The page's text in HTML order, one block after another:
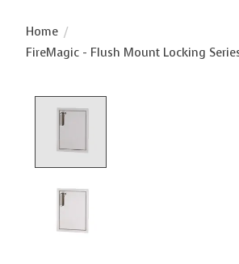
Home /
FireMagic - Flush Mount Locking